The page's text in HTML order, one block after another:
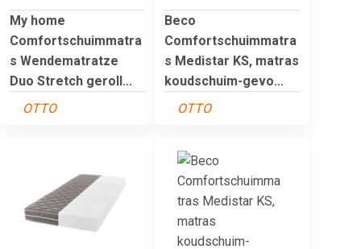
My home
Comfortschuimmatra
s Wendematratze
Duo Stretch geroll...
OTTO
Beco
Comfortschuimmatra
s Medistar KS, matras
koudschuim-gevo...
OTTO